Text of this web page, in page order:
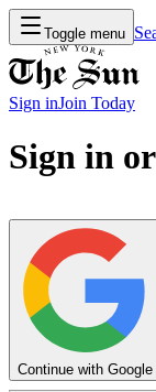
Toggle menu
Sign inJoin Today
Sign in
Continue with Google